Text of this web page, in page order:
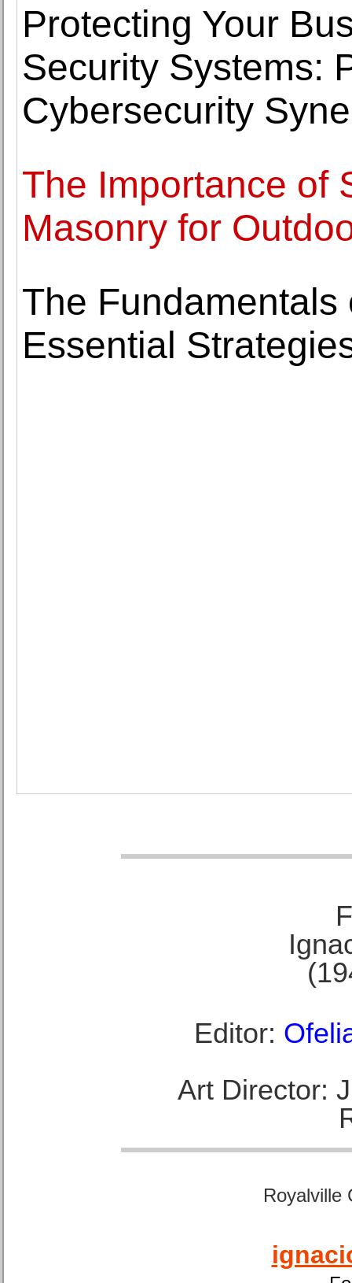
Protecting Your
Security Systems:
Cybersecurity
The Importance of
Masonry for
The Fundamentals
Essential
Editor:
Art Director:
Royalville